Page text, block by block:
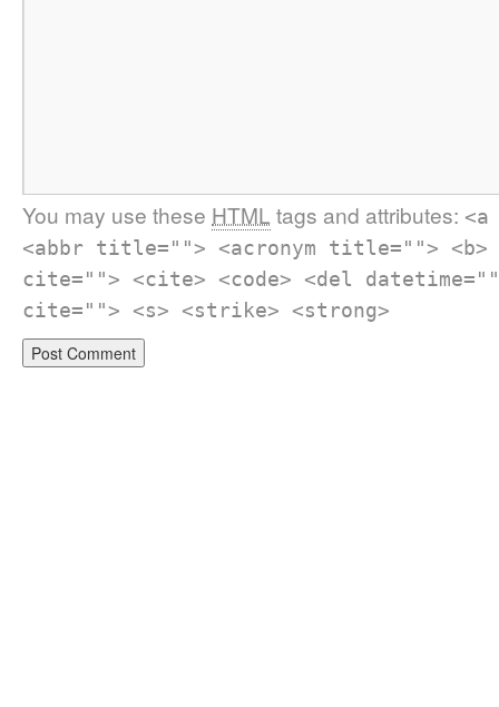
You may use these HTML tags and attributes:
<abbr title=""> <acronym title=""> <b>
cite=""> <cite> <code> <del
cite=""> <s> <strike> <strong>